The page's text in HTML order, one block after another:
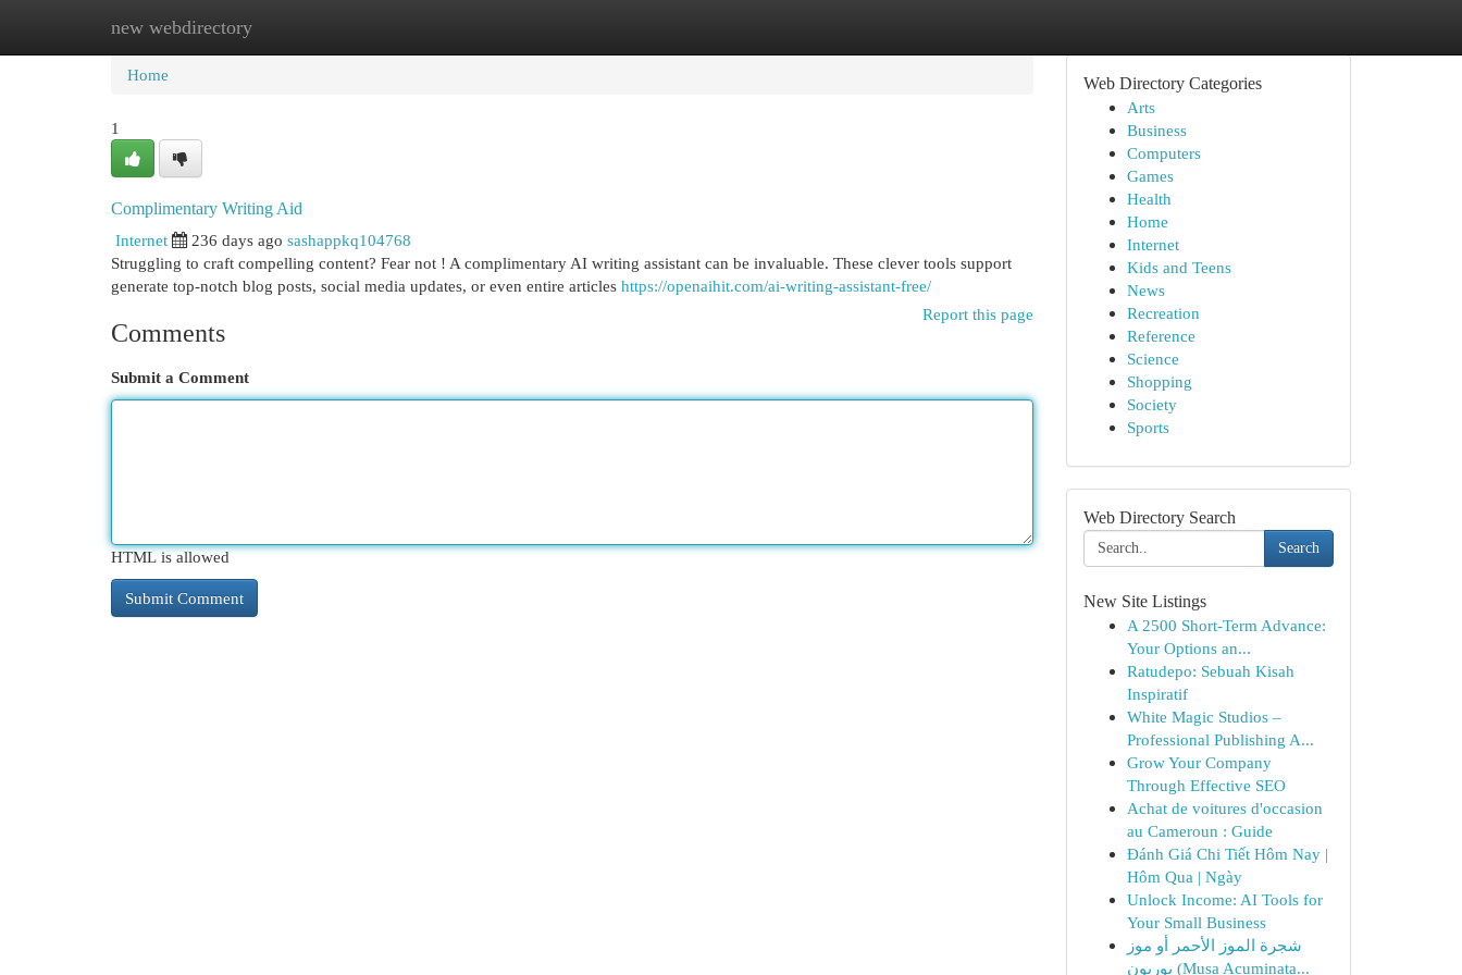
new webdirectory
Home New Site Listings
Home
1
Complimentary Writing Aid
Internet
236 days ago sashappkq104768
Struggling to craft compelling content? Fear not ! A complimentary AI writing assistant can be invaluable. These clever tools support
generate top-notch blog posts, social media updates, or even entire articles https://openaihit.com/ai-writing-assistant-free/
Report this page
Comments
Submit a Comment
HTML is allowed
Web Directory Categories
Arts
Business
Computers
Games
Health
Home
Internet
Kids and Teens
News
Recreation
Reference
Science
Shopping
Society
Sports
Web Directory Search
Search
New Site Listings
A 2500 Short-Term Advance:
Your Options an...
Ratudepo: Sebuah Kisah
Inspiratif
White Magic Studios –
Professional Publishing A...
Grow Your Company
Through Effective SEO
Achat de voitures d'occasion
au Cameroun : Guide
Đánh Giá Chi Tiết Hôm Nay |
Hôm Qua | Ngày
Unlock Income: AI Tools for
Your Small Business
شجرة الموز الأحمر أو موز
بوربون (Musa Acuminata...